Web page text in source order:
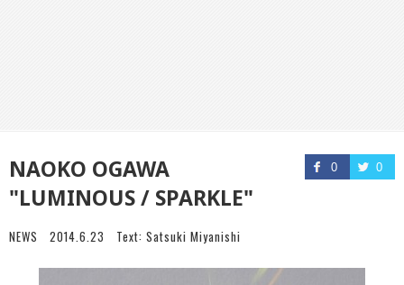
0 0
NAOKO OGAWA
"LUMINOUS / SPARKLE"
NEWS 2014.6.23 Text: Satsuki Miyanishi